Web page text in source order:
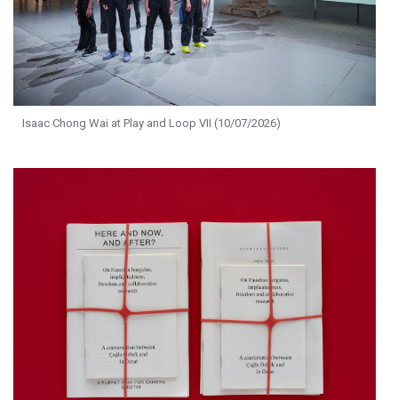
Isaac Chong Wai at Play and Loop VII (10/07/2026)